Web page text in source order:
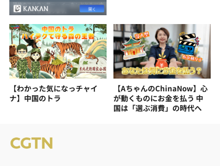
【わかった気になっチャイ
ナ】中国のトラ
【AちゃんのChinaNow】心
が動くものにお金を払う 中
国は「選ぶ消費」の時代へ